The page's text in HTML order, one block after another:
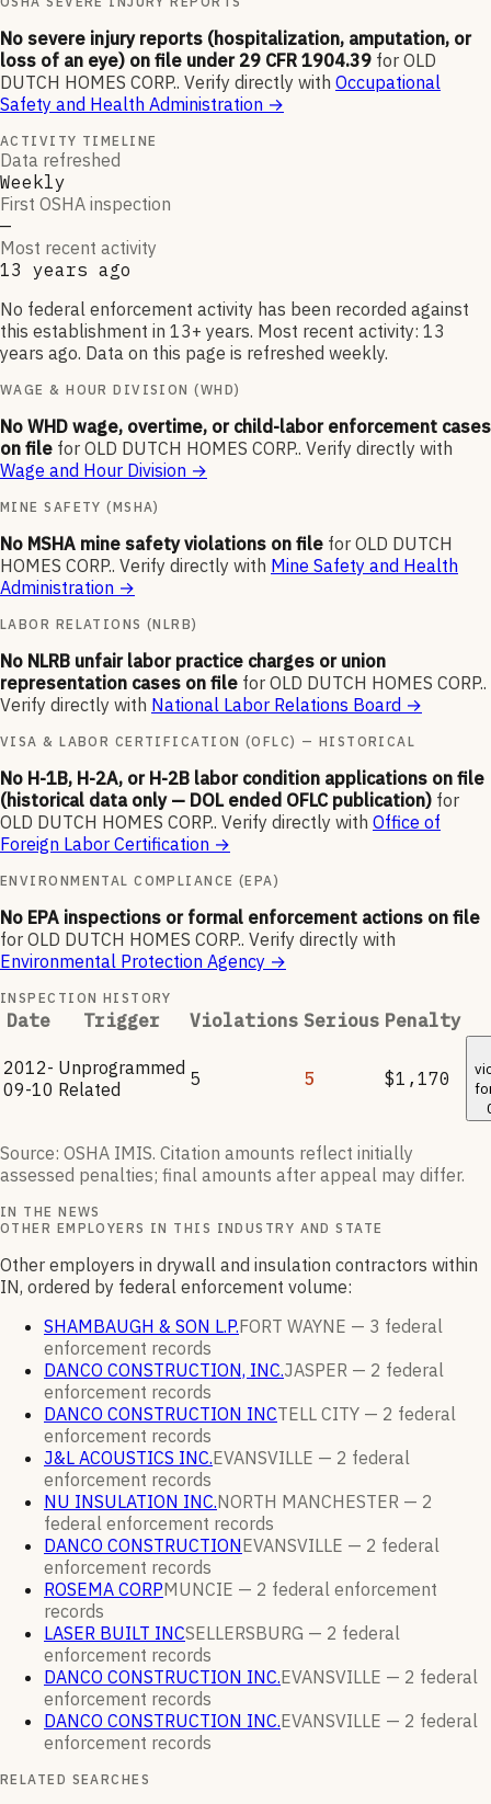
No severe injury reports (hospitalization, amputation, or
loss of an eye) on file under 29 CFR 1904.39 for OLD
DUTCH HOMES CORP.. Verify directly with Occupational
Safety and Health Administration →
ACTIVITY TIMELINE
Data refreshed
Weekly
First OSHA inspection
—
Most recent activity
13 years ago
No federal enforcement activity has been recorded against
this establishment in 13+ years. Most recent activity: 13
years ago. Data on this page is refreshed weekly.
WAGE & HOUR DIVISION (WHD)
No WHD wage, overtime, or child-labor enforcement cases
on file for OLD DUTCH HOMES CORP.. Verify directly with
Wage and Hour Division →
MINE SAFETY (MSHA)
No MSHA mine safety violations on file for OLD DUTCH
HOMES CORP.. Verify directly with Mine Safety and Health
Administration →
LABOR RELATIONS (NLRB)
No NLRB unfair labor practice charges or union
representation cases on file for OLD DUTCH HOMES CORP..
Verify directly with National Labor Relations Board →
VISA & LABOR CERTIFICATION (OFLC) — HISTORICAL
No H-1B, H-2A, or H-2B labor condition applications on file
(historical data only — DOL ended OFLC publication) for
OLD DUTCH HOMES CORP.. Verify directly with Office of
Foreign Labor Certification →
ENVIRONMENTAL COMPLIANCE (EPA)
No EPA inspections or formal enforcement actions on file
for OLD DUTCH HOMES CORP.. Verify directly with
Environmental Protection Agency →
INSPECTION HISTORY
Date Trigger Violations Serious Penalty
2012-
09-10
Unprogrammed
Related
5 5 $1,170
Source: OSHA IMIS. Citation amounts reflect initially
assessed penalties; final amounts after appeal may differ.
IN THE NEWS
OTHER EMPLOYERS IN THIS INDUSTRY AND STATE
Other employers in drywall and insulation contractors within
IN, ordered by federal enforcement volume:
SHAMBAUGH & SON L.P.FORT WAYNE — 3 federal
enforcement records
DANCO CONSTRUCTION, INC.JASPER — 2 federal
enforcement records
DANCO CONSTRUCTION INCTELL CITY — 2 federal
enforcement records
J&L ACOUSTICS INC.EVANSVILLE — 2 federal
enforcement records
NU INSULATION INC.NORTH MANCHESTER — 2
federal enforcement records
DANCO CONSTRUCTIONEVANSVILLE — 2 federal
enforcement records
ROSEMA CORPMUNCIE — 2 federal enforcement
records
LASER BUILT INCSELLERSBURG — 2 federal
enforcement records
DANCO CONSTRUCTION INC.EVANSVILLE — 2 federal
enforcement records
DANCO CONSTRUCTION INC.EVANSVILLE — 2 federal
enforcement records
RELATED SEARCHES